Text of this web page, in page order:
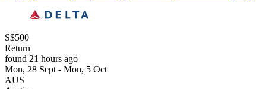
S$500
Return
found 21 hours ago
Mon, 28 Sept - Mon, 5 Oct
AUS